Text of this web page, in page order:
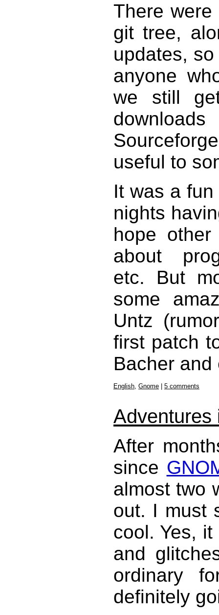
There
git tree,
updates,
anyone
we still
useful to
It was a
nights
hope
about
etc. But
some
Untz
first patch
Bacher
English, Gnome 5 comments
Adventures
After
since
almost two
out. I must
cool. Yes,
and
ordinary
definitely